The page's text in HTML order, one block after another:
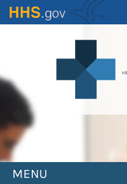
Skip
to
MENU